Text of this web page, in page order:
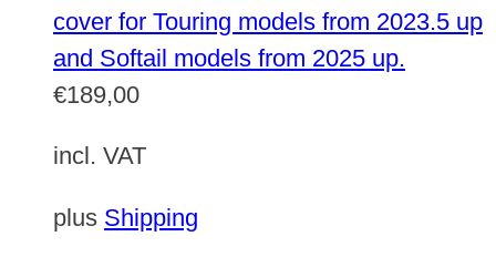
cover for Touring models from 2023.5 up
and Softail models from 2025 up.
€189,00
incl. VAT
plus Shipping